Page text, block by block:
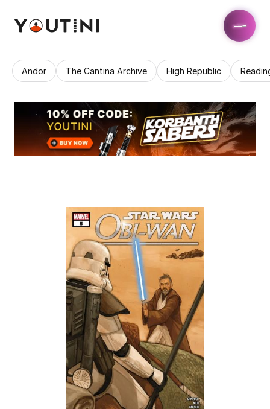
Andor The Cantina Archive High Republic